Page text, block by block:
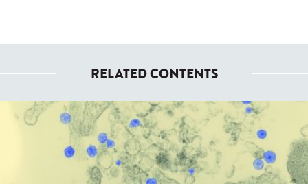
RELATED CONTENTS